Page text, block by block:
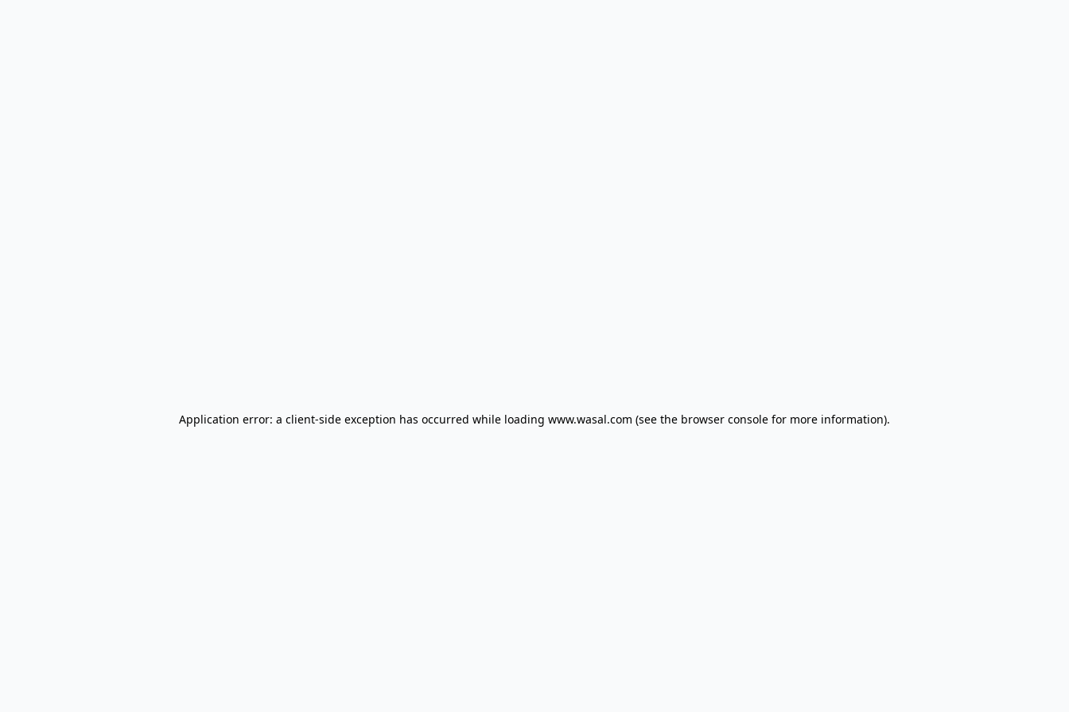
Application error: a client-side exception has occurred while loading www.wasal.com (see the browser console for more information).